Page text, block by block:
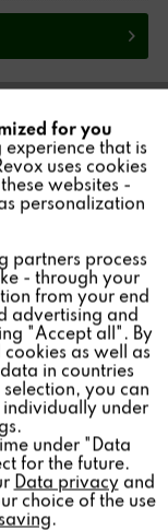
black
logo. Limited to
Active
Inactive
Inactive
Inactive
Inactive
for you
that is
uses cookies
websites -
personalization
partners process
- through your
from your end
advertising and
"Accept all". By
as well as
in countries
you can
under
under "Data
for the future.
Data privacy and
choice of the use
saving.